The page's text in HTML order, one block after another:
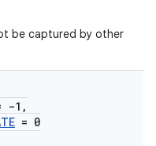
be captured by other
-1 ,
= 0